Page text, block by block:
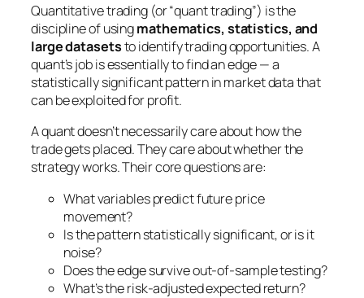
Quantitative trading (or “quant trading”) is the
discipline of usingmathematics, statistics, and
large datasetsto identify trading opportunities. A
quant’s job is essentially to find anedge— a
statistically significant pattern in market data that
can be exploited for profit.
A quant doesn’t necessarily care abouthowthe
trade gets placed. They care about whether the
strategy works. Their core questions are:
What variables predict future price
movement?
Is the pattern statistically significant, or is it
noise?
Does the edge survive out-of-sample testing?
What’s the risk-adjusted expected return?